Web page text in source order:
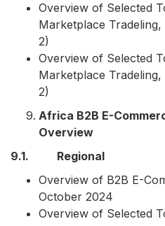
Overview of Selected
Marketplace
2)
Overview of Selected
Marketplace
2)
Africa B2B E-
Overview
9.1. Regional
Overview of B2B E-
October 2024
Overview of Selected